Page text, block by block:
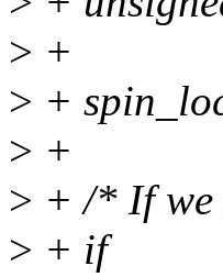
> +
> +
> +
> + /* If we
> + if